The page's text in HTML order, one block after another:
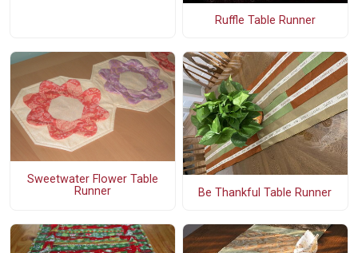
Ruffle Table Runner
Sweetwater Flower Table
Runner
Be Thankful Table Runner